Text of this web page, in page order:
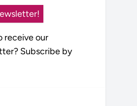
receive our
Subscribe by